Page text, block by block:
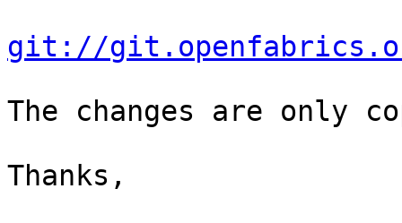
git://
The changes are only
Thanks,